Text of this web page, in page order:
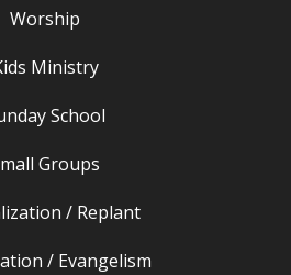
Worship
Ministry
School
Groups
/ Replant
/ Evangelism